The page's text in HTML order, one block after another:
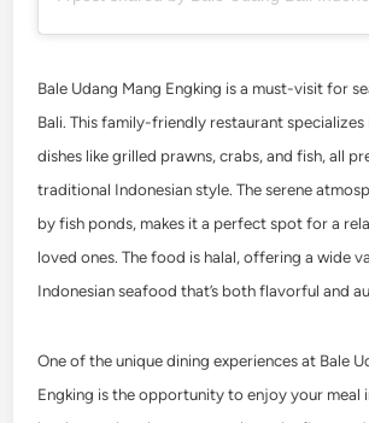
Bale Udang Mang Engking is a must-visit for
Bali. This family-friendly restaurant
dishes like grilled prawns, crabs, and fish, all
traditional Indonesian style. The serene
by fish ponds, makes it a perfect spot for a
loved ones. The food is halal, offering a wide
Indonesian seafood that’s both flavorful and
One of the unique dining experiences at Bale
Engking is the opportunity to enjoy your meal